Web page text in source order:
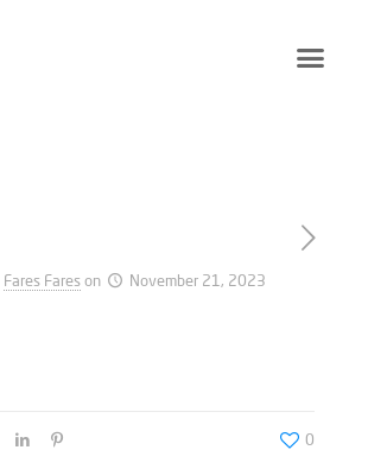
Fares Fares on November 21, 2023
0